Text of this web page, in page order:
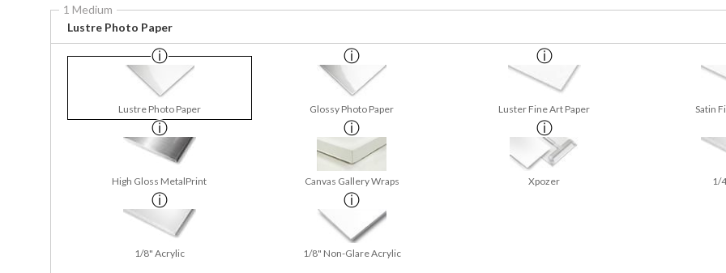
1 Medium
Lustre Photo Paper
Lustre Photo Paper Glossy Photo Paper Luster Fine Art Paper Satin
High Gloss MetalPrint Canvas Gallery Wraps Xpozer 1/
1/8" Acrylic 1/8" Non-Glare Acrylic